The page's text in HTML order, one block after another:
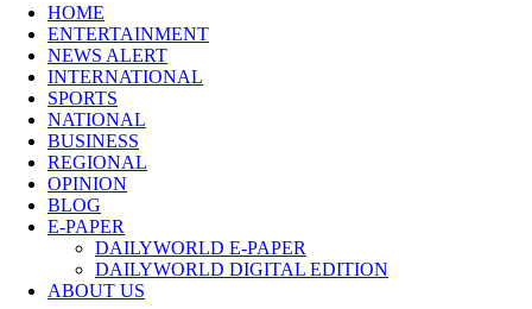
HOME
ENTERTAINMENT
NEWS ALERT
INTERNATIONAL
SPORTS
NATIONAL
BUSINESS
REGIONAL
OPINION
BLOG
E-PAPER
DAILYWORLD E-PAPER
DAILYWORLD DIGITAL EDITION
ABOUT US